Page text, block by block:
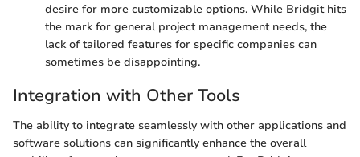
desire for more customizable options. While Bridgit hits
the mark for general project management needs, the
lack of tailored features for specific companies can
sometimes be disappointing.
Integration with Other Tools
The ability to integrate seamlessly with other applications and
software solutions can significantly enhance the overall